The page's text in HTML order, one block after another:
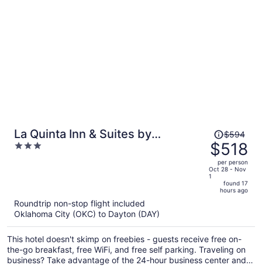
La Quinta Inn & Suites by
Wyndham Fairborn Wright-
3
Price
was
$594,
price
is
now
person
$594
$518
per person
Oct 28 - Nov
1
found 17
hours ago
Roundtrip non-stop flight included
Oklahoma City (OKC) to Dayton (DAY)
This hotel doesn't skimp on freebies - guests receive free on-
the-go breakfast, free WiFi, and free self parking. Traveling on
business? Take advantage of the 24-hour business center and